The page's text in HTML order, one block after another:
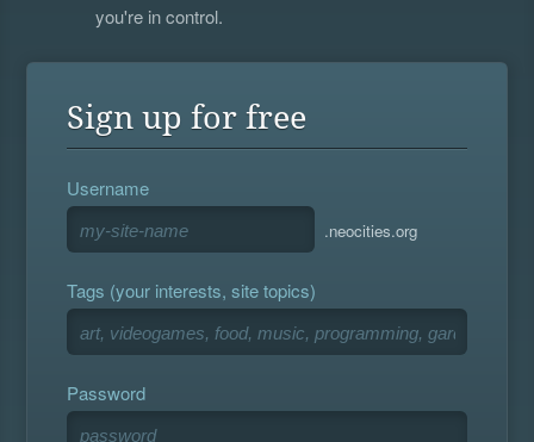
you're in control.
Sign up for free
Username
.neocities.org
Tags (your interests, site topics)
Password